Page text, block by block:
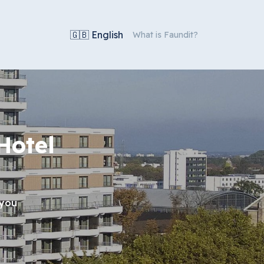
🇬🇧 English What is Faundit?